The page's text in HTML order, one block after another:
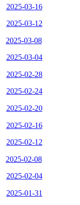
2025-03-16
2025-03-12
2025-03-08
2025-03-04
2025-02-28
2025-02-24
2025-02-20
2025-02-16
2025-02-12
2025-02-08
2025-02-04
2025-01-31